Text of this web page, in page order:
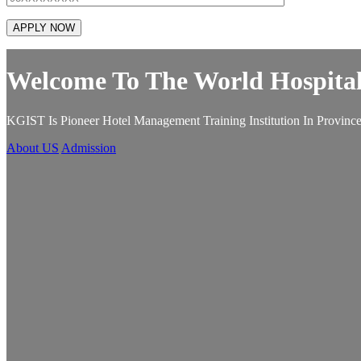
Welcome To The World
KGIST Is Pioneer Hotel Management Training Institution In
About US Admission